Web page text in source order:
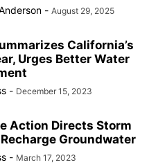
- August 29, 2025
California’s
Urges Better Water
- December 15, 2023
Action Directs Storm
Groundwater
- March 17, 2023